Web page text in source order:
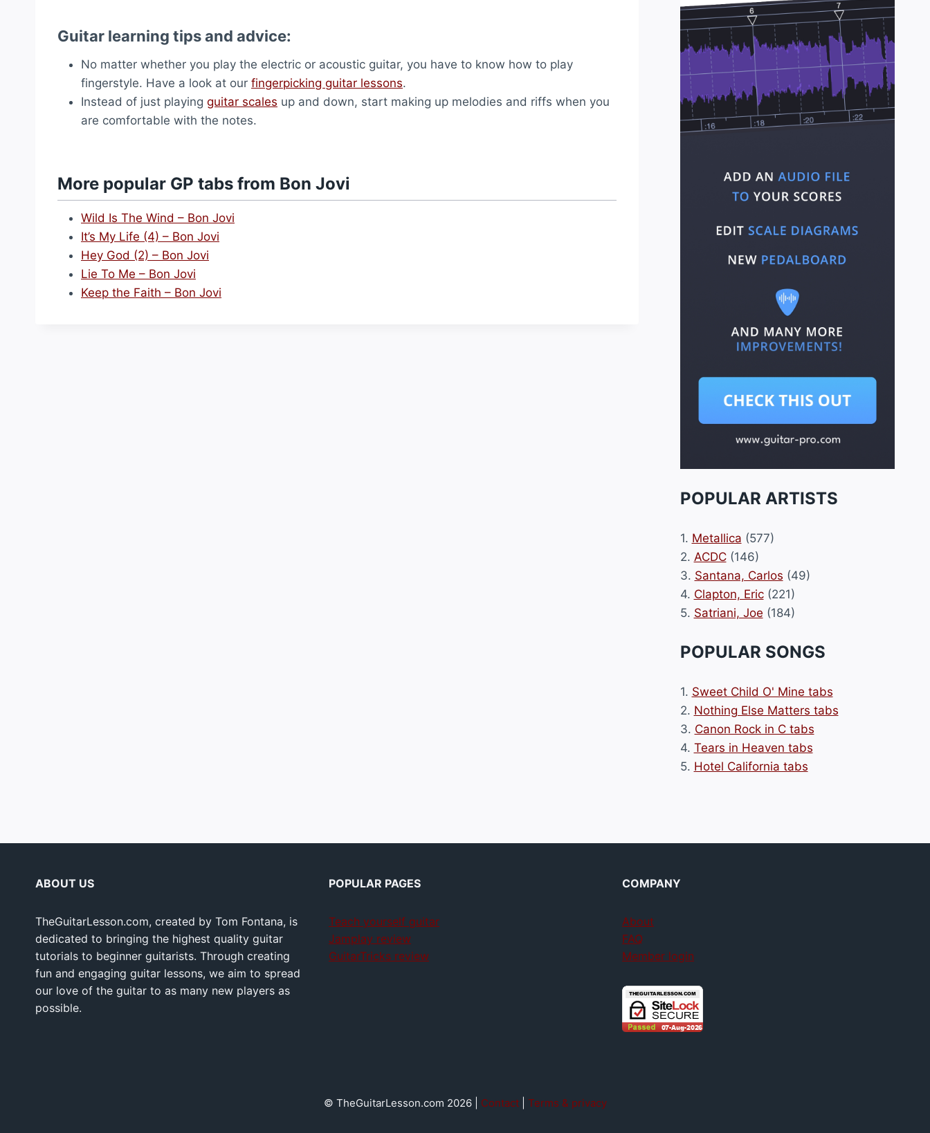
Guitar learning tips and advice:
No matter whether you play the electric or acoustic guitar, you have to know how to play
fingerstyle. Have a look at our fingerpicking guitar lessons.
Instead of just playing guitar scales up and down, start making up melodies and riffs when you
are comfortable with the notes.
More popular GP tabs from Bon Jovi
Wild Is The Wind – Bon Jovi
It’s My Life (4) – Bon Jovi
Hey God (2) – Bon Jovi
Lie To Me – Bon Jovi
Keep the Faith – Bon Jovi
POPULAR ARTISTS
1. Metallica (577)
2. ACDC(146)
3. Santana, Carlos (49)
4. Clapton, Eric(221)
5. Satriani, Joe (184)
POPULAR SONGS
1. Sweet Child O' Mine tabs
2. Nothing Else Matters tabs
3. Canon Rock in C tabs
4. Tears in Heaven tabs
5. Hotel California tabs
ABOUT US
TheGuitarLesson.com, created by Tom Fontana, is
dedicated to bringing the highest quality guitar
tutorials to beginner guitarists. Through creating
fun and engaging guitar lessons, we aim to spread
our love of the guitar to as many new players as
possible.
POPULAR PAGES
Teach yourself guitar
Jamplay review
GuitarTricks review
COMPANY
About
FAQ
Member login
© TheGuitarLesson.com 2026 | Contact| Terms & privacy